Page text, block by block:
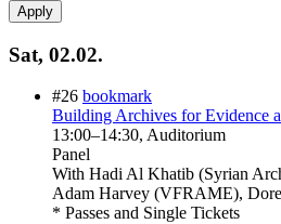
Sat, 02.02.
#26 bookmark
Building Archives for Evidence
13:00–14:30, Auditorium
Panel
With Hadi Al Khatib (Syrian
Adam Harvey (VFRAME),
* Passes and Single Tickets